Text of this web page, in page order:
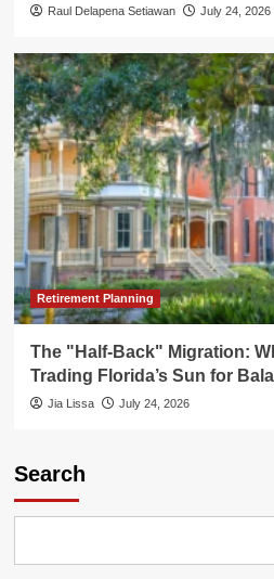
Raul Delapena Setiawan July 24, 2026
Retirement Planning
The "Half-Back" Migration:
Trading Florida’s Sun for
Jia Lissa July 24, 2026
Search